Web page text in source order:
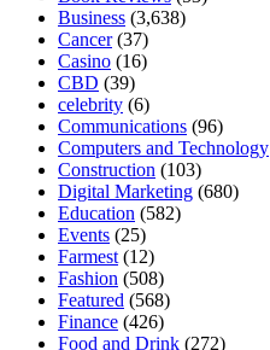
Business (3,638)
Cancer(37)
Casino (16)
CBD (39)
celebrity (6)
Communications (96)
Computers and Technology
Construction (103)
Digital Marketing (680)
Education (582)
Events (25)
Farmest (12)
Fashion (508)
Featured (568)
Finance (426)
Food and Drink (272)